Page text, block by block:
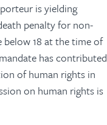
is yielding
penalty for non-
18 at the time of
has contributed
of human rights in
on human rights is